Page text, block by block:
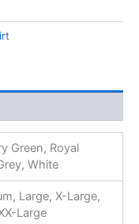
Green, Royal
White
Large, X-Large,
Large